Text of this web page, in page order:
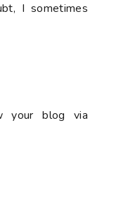
I sometimes
your blog via